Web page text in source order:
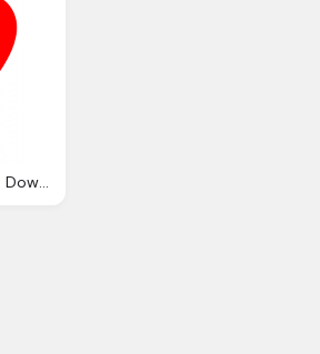
Heart Organ Cliparts Download Clip Art